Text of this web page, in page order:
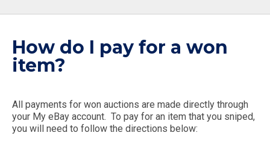
How do I pay for a won
item?
All payments for won auctions are made directly through
your My eBay account. To pay for an item that you sniped,
you will need to follow the directions below: